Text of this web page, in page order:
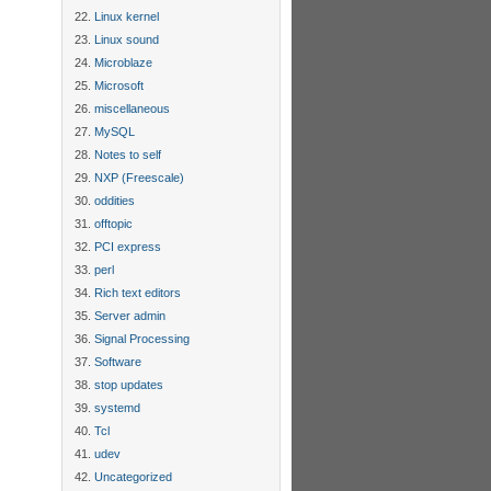
Linux kernel
Linux sound
Microblaze
Microsoft
miscellaneous
MySQL
Notes to self
NXP (Freescale)
oddities
offtopic
PCI express
perl
Rich text editors
Server admin
Signal Processing
Software
stop updates
systemd
Tcl
udev
Uncategorized